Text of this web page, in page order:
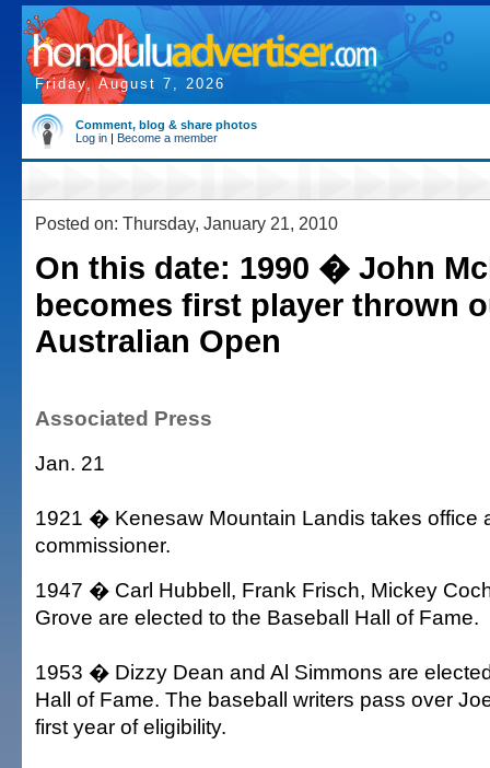
Friday, August 7, 2026
Comment, blog & share photos
Log in | Become a member
Posted on: Thursday, January 21, 2010
On this date: 1990 � John
becomes first player thrown
Australian Open
Associated Press
Jan. 21
1921 � Kenesaw Mountain Landis takes office
commissioner.
1947 � Carl Hubbell, Frank Frisch, Mickey
Grove are elected to the Baseball Hall of Fame.
1953 � Dizzy Dean and Al Simmons are
Hall of Fame. The baseball writers pass over
first year of eligibility.